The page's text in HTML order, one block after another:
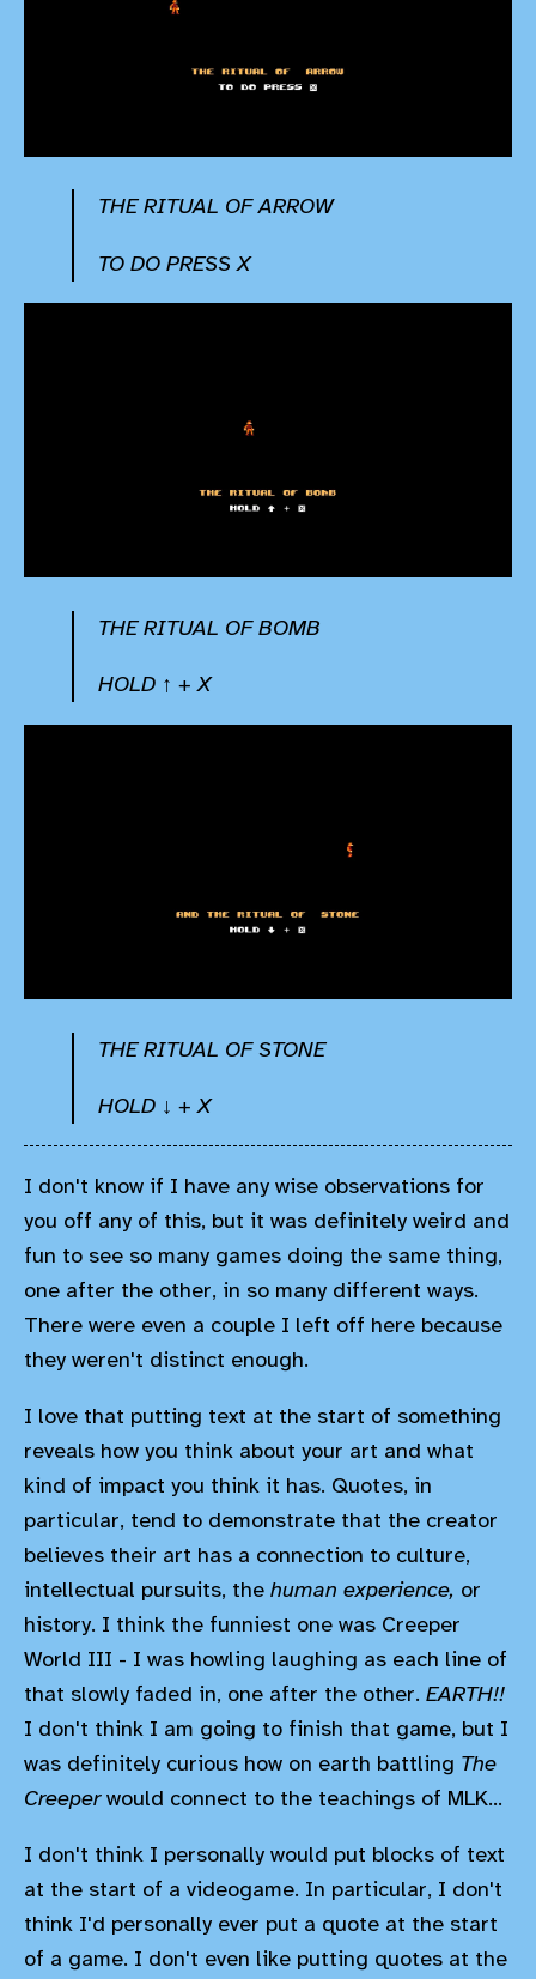
THE RITUAL OF ARROW
TO DO PRESS X
THE RITUAL OF BOMB
HOLD ↑ + X
THE RITUAL OF STONE
HOLD ↓ + X
I don't know if I have any wise observations for
you off any of this, but it was definitely weird and
fun to see so many games doing the same thing,
one after the other, in so many different ways.
There were even a couple I left off here because
they weren't distinct enough.
I love that putting text at the start of something
reveals how you think about your art and what
kind of impact you think it has. Quotes, in
particular, tend to demonstrate that the creator
believes their art has a connection to culture,
intellectual pursuits, the human experience, or
history. I think the funniest one was Creeper
World III - I was howling laughing as each line of
that slowly faded in, one after the other. EARTH!!
I don't think I am going to finish that game, but I
was definitely curious how on earth battling The
Creeperwould connect to the teachings of MLK...
I don't think I personally would put blocks of text
at the start of a videogame. In particular, I don't
think I'd personally ever put a quote at the start
of a game. I don't even like putting quotes at the